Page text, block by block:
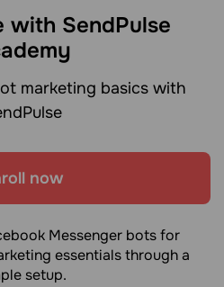
with SendPulse
marketing basics with
now
Messenger bots for
essentials through a
setup.